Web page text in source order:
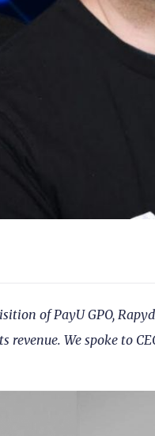
of PayU GPO,
We spoke to